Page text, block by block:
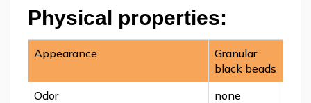
Physical properties:
Appearance
Granular
black beads
Odor
none